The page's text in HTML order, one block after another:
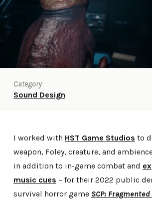
Category
Sound Design
I worked with HST Game Studios to
weapon, Foley, creature, and
in addition to in-game combat and
music cues – for their 2022 public
survival horror game SCP: